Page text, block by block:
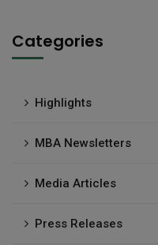
Categories
Highlights
MBA Newsletters
Media Articles
Press Releases